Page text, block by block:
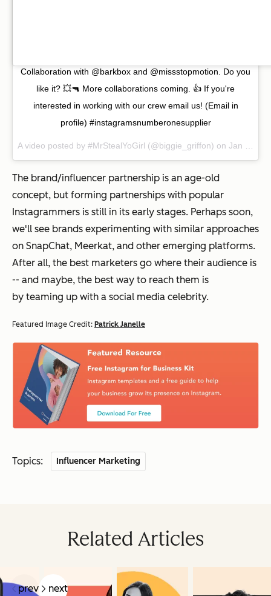
Collaboration with @barkbox and @missstopmotion. Do you
like it? 💥🔫 More collaborations coming. 👍 If you're
interested in working with our crew email us! (Email in
profile) #instagramsnumberonesupplier
A video posted by #MrStealYoGirl (@biggie_griffon) on Jan 11, 2015 at 7:40pm PST
The brand/influencer partnership is an age-old
concept, but forming partnerships with popular
Instagrammers is still in its early stages. Perhaps soon,
we'll see brands experimenting with similar approaches
on SnapChat, Meerkat, and other emerging platforms.
After all, the best marketers go where their audience is
-- and maybe, the best way to reach them is
by teaming up with a social media celebrity.
Featured Image Credit: Patrick Janelle
Topics: Influencer Marketing
Related Articles
prev next